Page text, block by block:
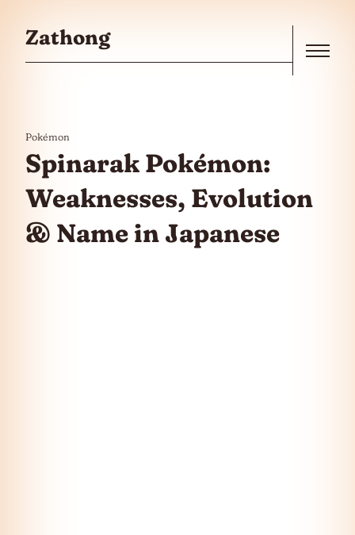
Zathong
Pokémon
Spinarak Pokémon:
Weaknesses, Evolution
& Name in Japanese